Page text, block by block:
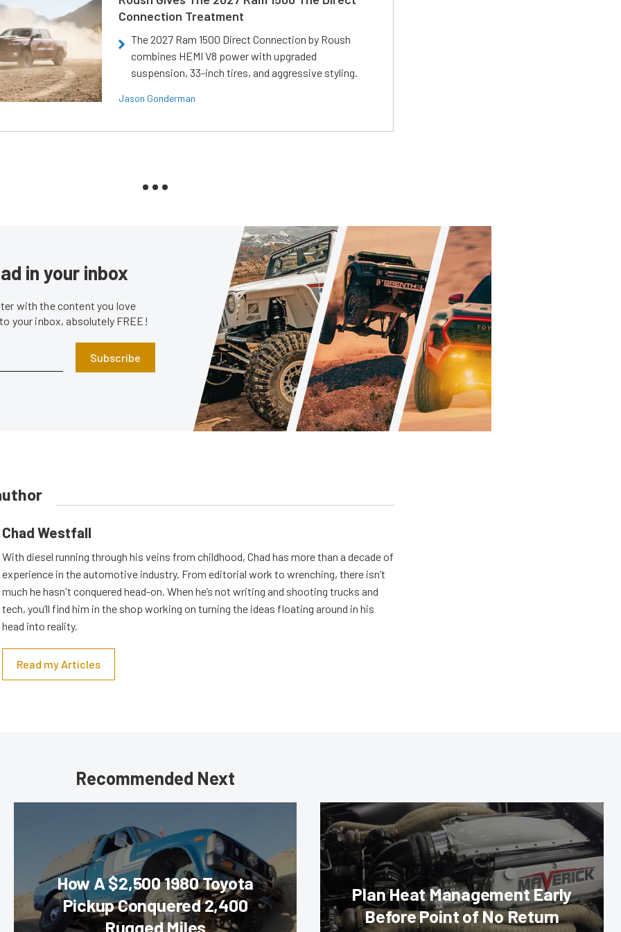
Connection Treatment
The 2027 Ram 1500 Direct Connection by Roush
combines HEMI V8 power with upgraded
suspension, 33-inch tires, and aggressive styling.
Jason Gonderman
in your inbox
with the content you love
your inbox, absolutely FREE!
Subscribe
Chad Westfall
With diesel running through his veins from childhood, Chad has more than a decade of
experience in the automotive industry. From editorial work to wrenching, there isn’t
much he hasn't conquered head-on. When he’s not writing and shooting trucks and
tech, you’ll find him in the shop working on turning the ideas floating around in his
head into reality.
Read my Articles
Recommended Next
How A $2,500 1980 Toyota
Pickup Conquered 2,400
Rugged Miles
Plan Heat Management Early
Before Point of No Return